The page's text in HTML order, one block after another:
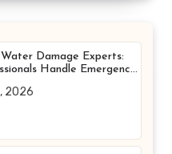
Damage Experts:
Handle Emergency
2026